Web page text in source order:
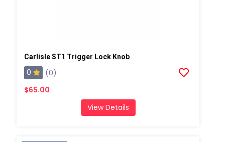
Carlisle ST1 Trigger Lock Knob
0
(0)
$65.00
View Details